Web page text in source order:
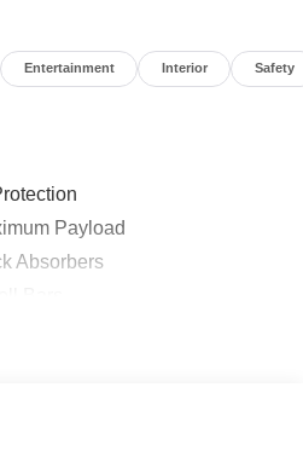
Entertainment Interior Safety
Payload
Absorbers
Sensing Steering
Coil Springs